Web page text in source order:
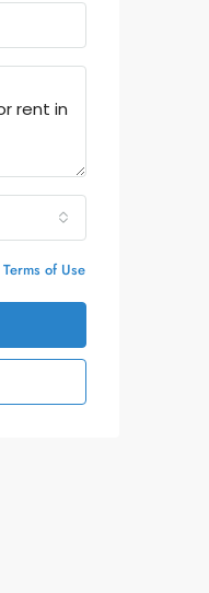
Terms of Use